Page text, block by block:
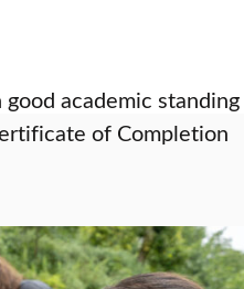
academic standing
of Completion